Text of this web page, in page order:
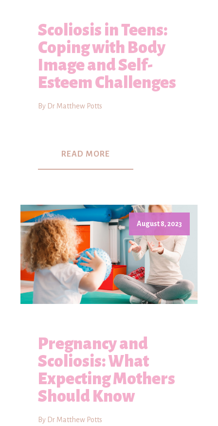
Scoliosis in Teens:
Coping with Body
Image and Self-
Esteem Challenges
By Dr Matthew Potts
READ MORE
August 8, 2023
Pregnancy and
Scoliosis: What
Expecting Mothers
Should Know
By Dr Matthew Potts